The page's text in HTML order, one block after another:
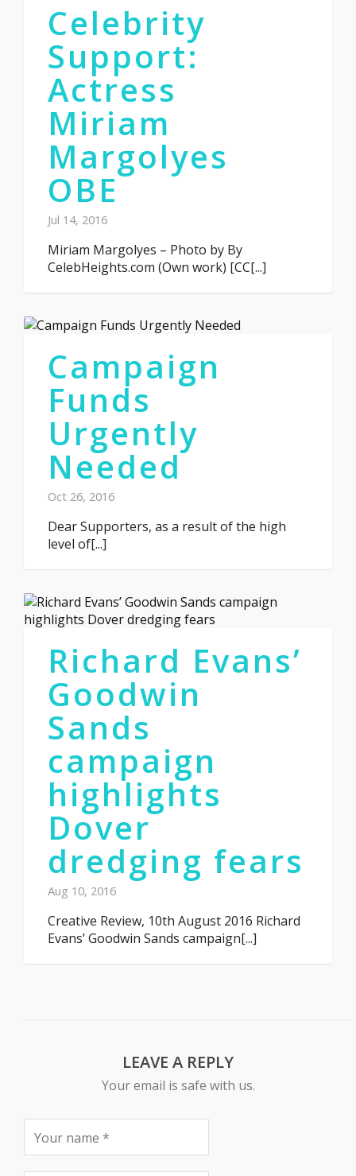
Celebrity
Support:
Actress
Miriam
Margolyes
OBE
Jul 14, 2016
Miriam Margolyes – Photo by By
CelebHeights.com (Own work) [CC[...]
Campaign
Funds
Urgently
Needed
Oct 26, 2016
Dear Supporters, as a result of the high
level of[...]
Richard Evans’
Goodwin
Sands
campaign
highlights
Dover
dredging fears
Aug 10, 2016
Creative Review, 10th August 2016 Richard
Evans’ Goodwin Sands campaign[...]
LEAVE A REPLY
Your email is safe with us.